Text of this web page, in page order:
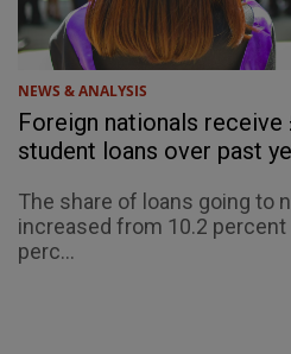
NEWS & ANALYSIS
Foreign nationals receive
student loans over past
The share of loans going to
increased from 10.2 percent
perc...